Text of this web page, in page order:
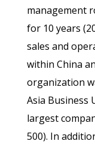
management
for 10 years
sales and
within China
organization
Asia Business
largest
500). In